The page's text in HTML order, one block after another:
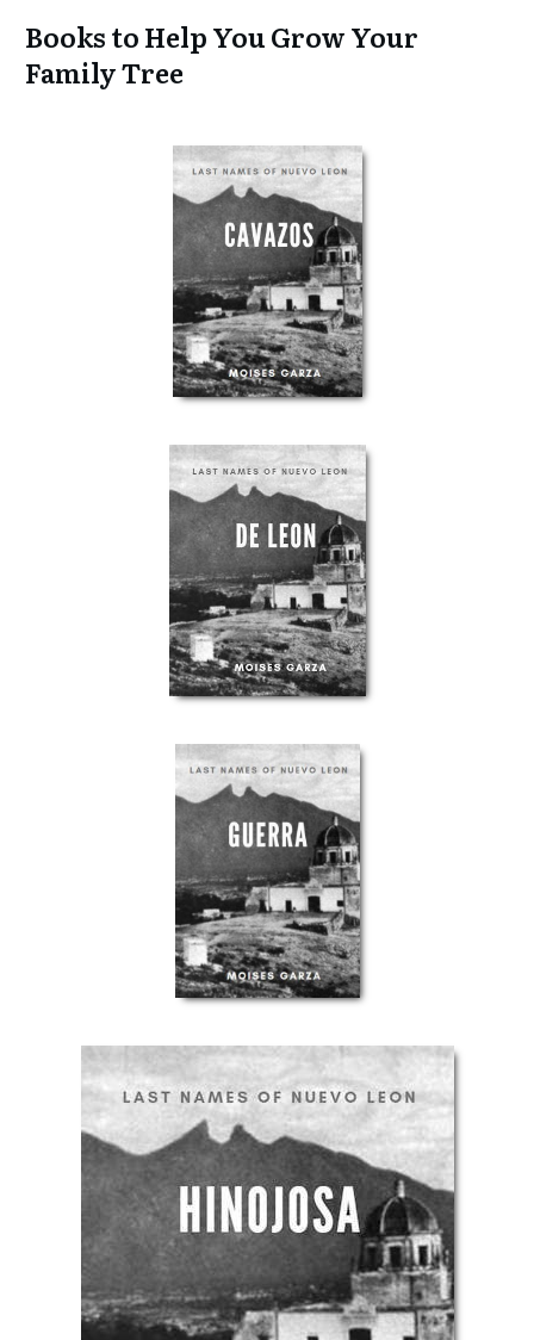
Books to Help You Grow Your
Family Tree